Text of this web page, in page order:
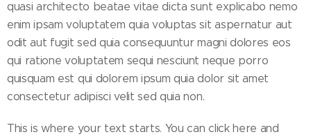
quasi architecto beatae vitae dicta sunt explicabo nemo
enim ipsam voluptatem quia voluptas sit aspernatur aut
odit aut fugit sed quia consequuntur magni dolores eos
qui ratione voluptatem sequi nesciunt neque porro
quisquam est qui dolorem ipsum quia dolor sit amet
consectetur adipisci velit sed quia non.
This is where your text starts. You can click here and